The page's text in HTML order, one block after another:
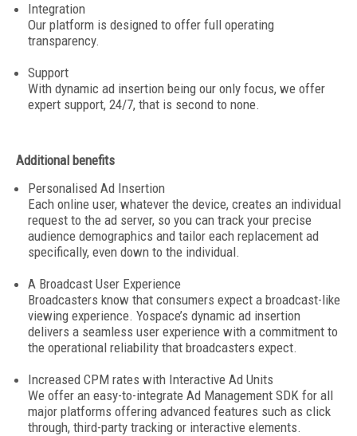
Integration
Our platform is designed to offer full operating
transparency.
Support
With dynamic ad insertion being our only focus, we offer
expert support, 24/7, that is second to none.
Additional benefits
Personalised Ad Insertion
Each online user, whatever the device, creates an individual
request to the ad server, so you can track your precise
audience demographics and tailor each replacement ad
specifically, even down to the individual.
A Broadcast User Experience
Broadcasters know that consumers expect a broadcast-like
viewing experience. Yospace’s dynamic ad insertion
delivers a seamless user experience with a commitment to
the operational reliability that broadcasters expect.
Increased CPM rates with Interactive Ad Units
We offer an easy-to-integrate Ad Management SDK for all
major platforms offering advanced features such as click
through, third-party tracking or interactive elements.